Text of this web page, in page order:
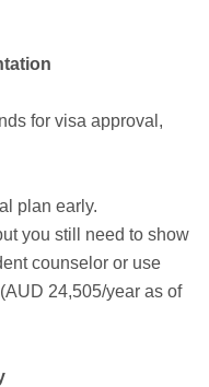
for visa approval,
plan early.
you still need to show
counselor or use
24,505/year as of